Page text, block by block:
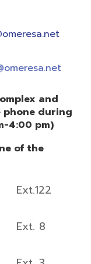
and
phone during
4:00 pm)
of the
Ext.122
Ext. 8